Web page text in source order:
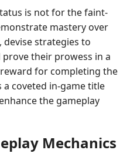
is not for the faint-
mastery over
strategies to
their prowess in a
for completing the
a coveted in-game title
the gameplay
Mechanics